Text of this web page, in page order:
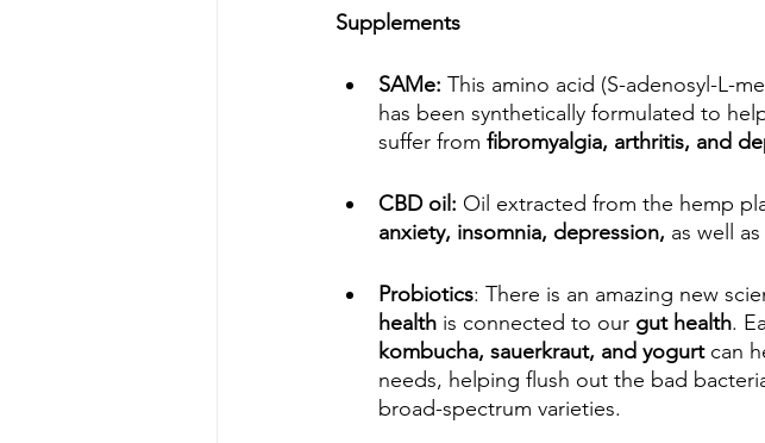
Supplements
SAMe: This amino acid (S-adenosyl-L-
has been synthetically formulated to
suffer from fibromyalgia, arthritis, and
CBD oil: Oil extracted from the hemp
anxiety, insomnia, depression, as well as
Probiotics: There is an amazing new
health is connected to our gut health.
kombucha, sauerkraut, and yogurt can
needs, helping flush out the bad
broad-spectrum varieties.